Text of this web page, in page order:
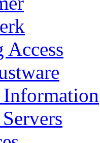
Access
Information